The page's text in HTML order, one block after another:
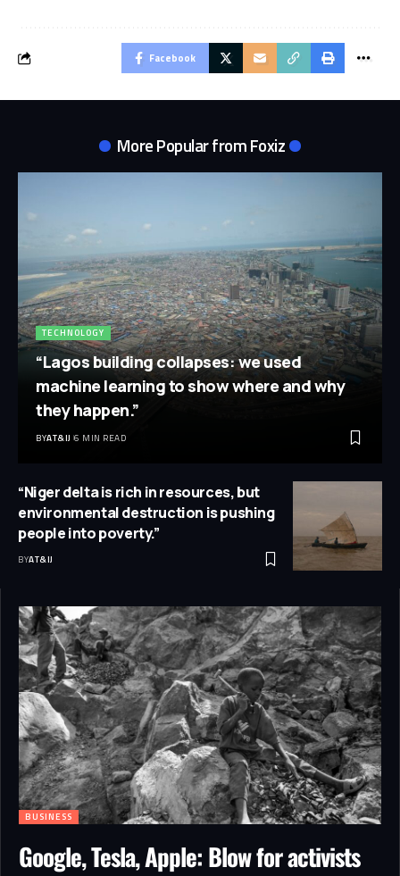
Facebook
More Popular from Foxiz
TECHNOLOGY
“Lagos building collapses: we used
machine learning to show where and why
they happen.”
BYAT&IJ 6 MIN READ
“Niger delta is rich in resources, but
environmental destruction is pushing
people into poverty.”
BYAT&IJ
BUSINESS
Google, Tesla, Apple: Blow for activists